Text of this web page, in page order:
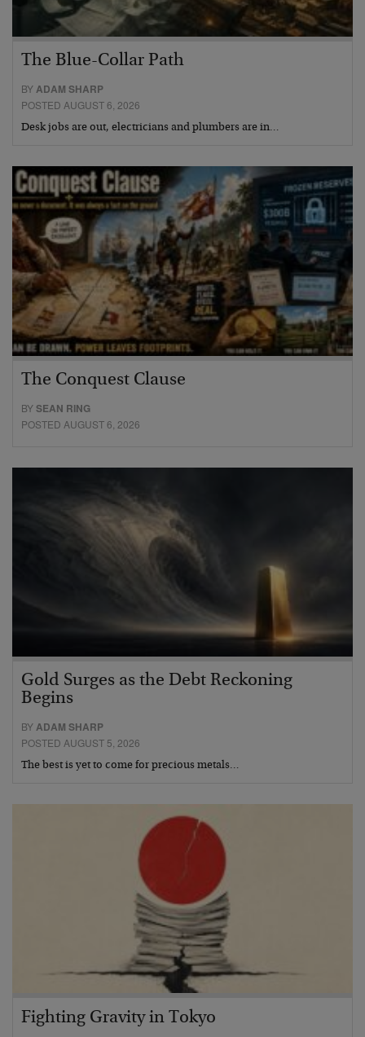
The Blue-Collar Path
BYADAM SHARP
POSTED AUGUST 6, 2026
Desk jobs are out, electricians and plumbers are in…
The Conquest Clause
BYSEAN RING
POSTED AUGUST 6, 2026
Gold Surges as the Debt Reckoning
Begins
BYADAM SHARP
POSTED AUGUST 5, 2026
The best is yet to come for precious metals…
Fighting Gravity in Tokyo